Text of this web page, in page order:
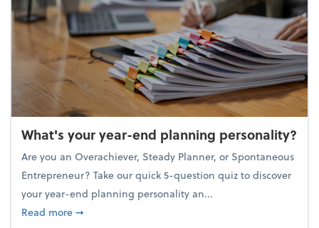
What's your year-end planning personality?
Are you an Overachiever, Steady Planner, or Spontaneous
Entrepreneur? Take our quick 5-question quiz to discover
your year-end planning personality an...
Read moreabout What's your year-end planning personality?
➞